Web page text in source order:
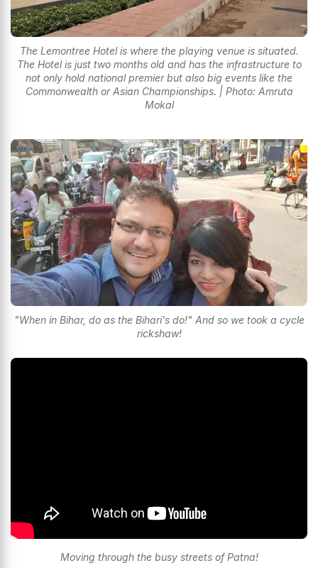
The Lemontree Hotel is where the playing venue is situated.
The Hotel is just two months old and has the infrastructure to
not only hold national premier but also big events like the
Commonwealth or Asian Championships. | Photo: Amruta
Mokal
"When in Bihar, do as the Bihari's do!" And so we took a cycle
rickshaw!
Moving through the busy streets of Patna!